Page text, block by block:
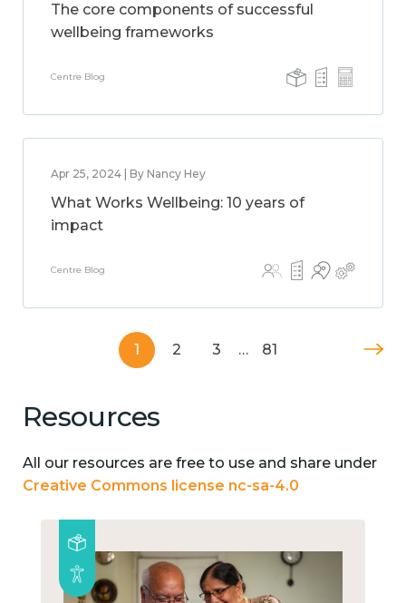
The core components of successful
wellbeing frameworks
Centre Blog
Apr 25, 2024 | By Nancy Hey
What Works Wellbeing: 10 years of
impact
Centre Blog
1 2 3 … 81
Resources
All our resources are free to use and share under
Creative Commons license nc-sa-4.0